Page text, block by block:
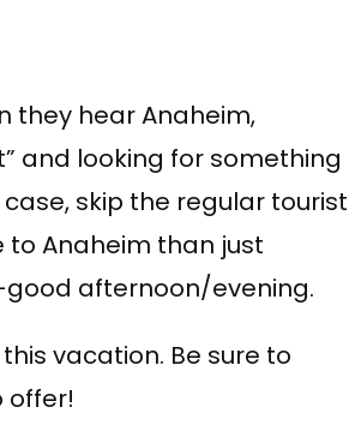
they hear Anaheim,
and looking for something
skip the regular tourist
to Anaheim than just
good afternoon/evening.
vacation. Be sure to
offer!